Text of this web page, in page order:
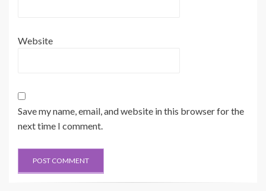
Website
Save my name, email, and website in this browser for the
next time I comment.